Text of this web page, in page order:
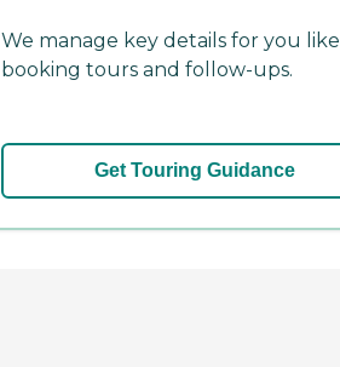
We manage key details for you like
booking tours and follow-ups.
Get Touring Guidance